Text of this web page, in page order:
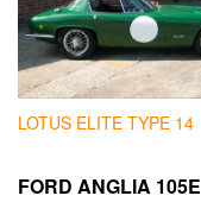
LOTUS ELITE TYPE 14
FORD ANGLIA 105E